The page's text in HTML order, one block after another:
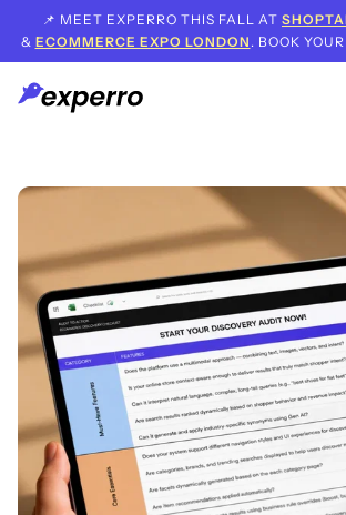
📌 MEET EXPERRO THIS FALL AT
& ECOMMERCE EXPO LONDON . BOOK